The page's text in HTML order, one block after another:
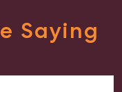
Saying